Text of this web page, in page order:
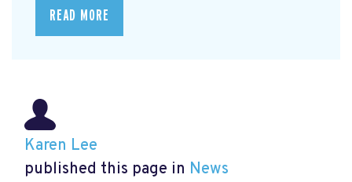
READ MORE
Karen Lee
published this page in News